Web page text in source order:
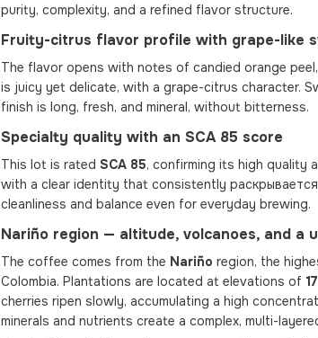
purity, complexity, and a refined flavor structure.
Fruity-citrus flavor profile with grape-like
The flavor opens with notes of candied orange
is juicy yet delicate, with a grape-citrus character.
finish is long, fresh, and mineral, without bitterness.
Specialty quality with an SCA 85 score
This lot is rated SCA 85, confirming its high quality
with a clear identity that consistently
cleanliness and balance even for everyday brewing.
Nariño region — altitude, volcanoes, and a
The coffee comes from the Nariño region, the
Colombia. Plantations are located at elevations of
cherries ripen slowly, accumulating a high
minerals and nutrients create a complex, multi-